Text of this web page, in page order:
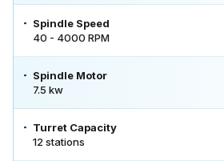
Spindle Speed
40 - 4000 RPM
Spindle Motor
7.5 kw
Turret Capacity
12 stations